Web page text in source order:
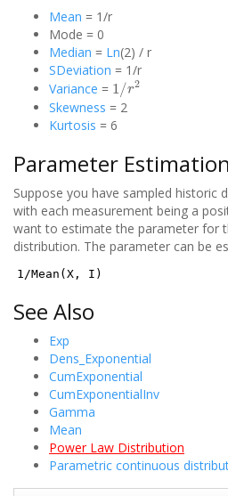
Mean = 1/r
Mode = 0
Median = Ln(2) / r
SDeviation = 1/r
Variance =
1/r2
Skewness = 2
Kurtosis = 6
Parameter Estimation
Suppose you have sampled historic
with each measurement being a
want to estimate the parameter for
distribution. The parameter can be
1/Mean(X, I)
See Also
Exp
Dens_Exponential
CumExponential
CumExponentialInv
Gamma
Mean
Power Law Distribution
Parametric continuous